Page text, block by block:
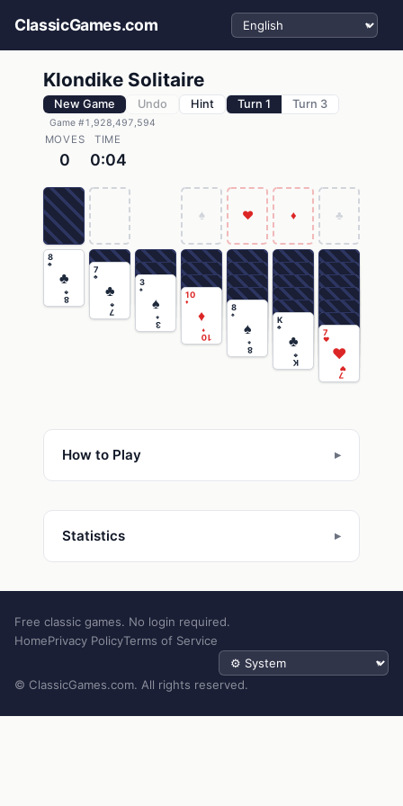
ClassicGames.com Select language
Klondike Solitaire
New Game Undo Hint Turn 1 Turn 3
Game #1,928,497,594
MOVES
0
TIME
0:04
♠ ♥ ♦ ♣
8
♣
♣
8
♣
7
♣
♣
7
♣
3
♠
♠
3
♠
10
♦
♦
10
♦
8
♠
♠
8
♠
K
♣
♣
K
♣
7
♥
♥
7
♥
How to Play
Statistics
Free classic games. No login required.
HomePrivacy PolicyTerms of Service
Theme
© ClassicGames.com. All rights reserved.